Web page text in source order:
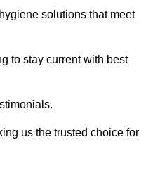
solutions that meet
to stay current with best
us the trusted choice for